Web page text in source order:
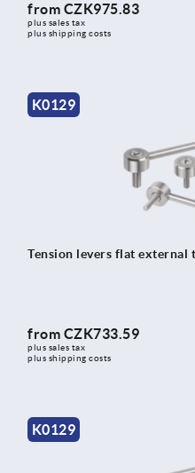
from CZK975.83
plus sales tax
plus shipping costs
K0129
Tension levers flat external
from CZK733.59
plus sales tax
plus shipping costs
K0129